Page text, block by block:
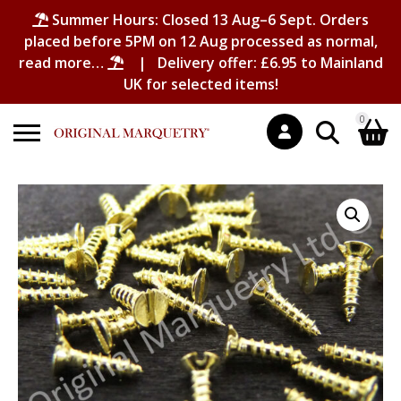
Summer Hours: Closed 13 Aug–6 Sept. Orders
placed before 5PM on 12 Aug processed as normal,
read more…
| Delivery offer: £6.95 to Mainland
UK for selected items!
Search
for:
0
Shopping Basket
No products in the basket.